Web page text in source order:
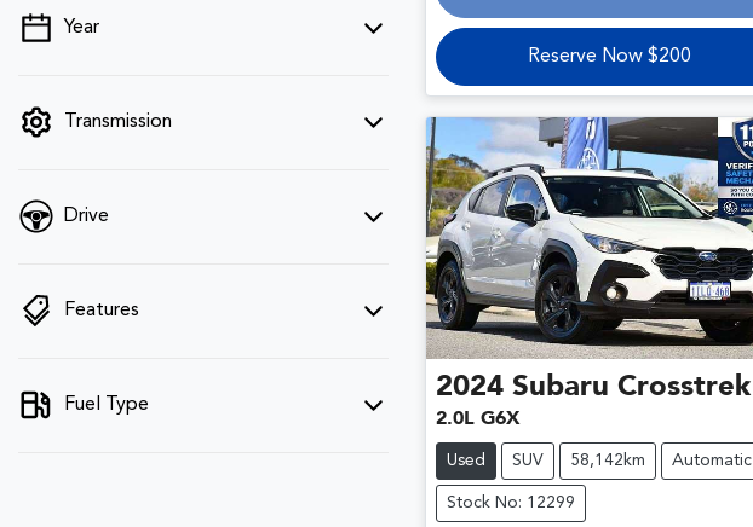
💡 Price filters are disabled when finance
Year
Transmission
Drive
Features
Fuel Type
Reserve Now $200
2024 Subaru Crosstrek
2.0L G6X
Used SUV 58,142km Automatic
Stock No: 12299